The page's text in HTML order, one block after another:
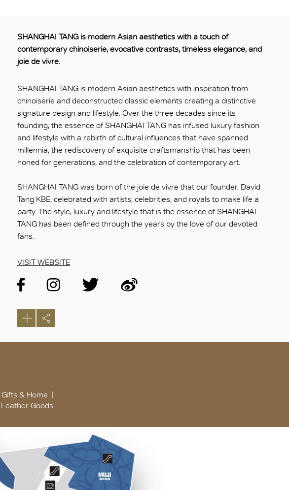
SHANGHAI TANG is modern Asian aesthetics with a touch of
contemporary chinoiserie, evocative contrasts, timeless elegance, and
joie de vivre.
SHANGHAI TANG is modern Asian aesthetics with inspiration from
chinoiserie and deconstructed classic elements creating a distinctive
signature design and lifestyle. Over the three decades since its
founding, the essence of SHANGHAI TANG has infused luxury fashion
and lifestyle with a rebirth of cultural influences that have spanned
millennia, the rediscovery of exquisite craftsmanship that has been
honed for generations, and the celebration of contemporary art.
SHANGHAI TANG was born of the joie de vivre that our founder, David
Tang KBE, celebrated with artists, celebrities, and royals to make life a
party. The style, luxury and lifestyle that is the essence of SHANGHAI
TANG has been defined through the years by the love of our devoted
fans.
VISIT WEBSITE
& Home
Goods